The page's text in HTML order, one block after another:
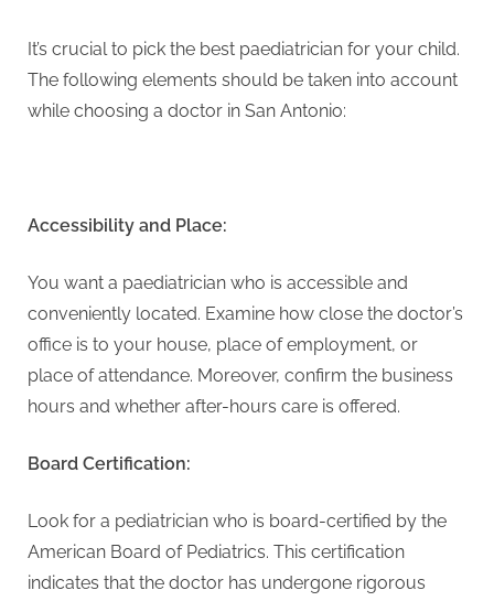
It’s crucial to pick the best paediatrician for your child.
The following elements should be taken into account
while choosing a doctor in San Antonio:
Accessibility and Place:
You want a paediatrician who is accessible and
conveniently located. Examine how close the doctor’s
office is to your house, place of employment, or
place of attendance. Moreover, confirm the business
hours and whether after-hours care is offered.
Board Certification:
Look for a pediatrician who is board-certified by the
American Board of Pediatrics. This certification
indicates that the doctor has undergone rigorous